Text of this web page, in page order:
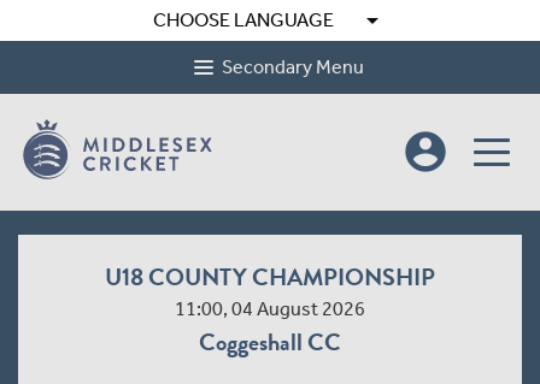
CHOOSE LANGUAGE arrow_drop_down
Secondary Menu
account_circle
U18 COUNTY CHAMPIONSHIP
11:00, 04 August 2026
Coggeshall CC